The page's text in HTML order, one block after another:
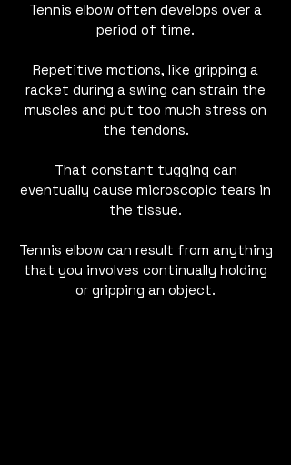
Tennis elbow often develops over a
period of time.
Repetitive motions, like gripping a
racket during a swing can strain the
muscles and put too much stress on
the tendons.
That constant tugging can
eventually cause microscopic tears in
the tissue.
Tennis elbow can result from anything
that you involves continually holding
or gripping an object.​